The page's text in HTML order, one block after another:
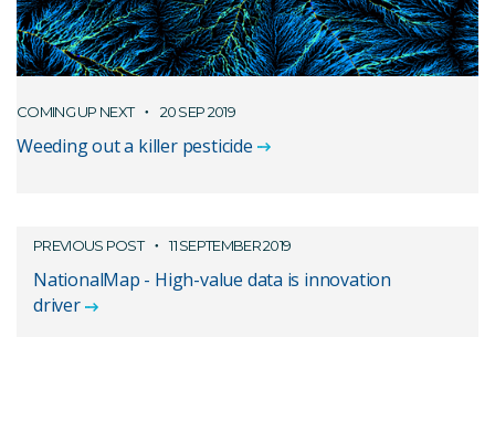
COMING UP NEXT 20 SEP 2019
Weeding out a killer pesticide
PREVIOUS POST 11 SEPTEMBER 2019
NationalMap - High-value data is innovation
driver